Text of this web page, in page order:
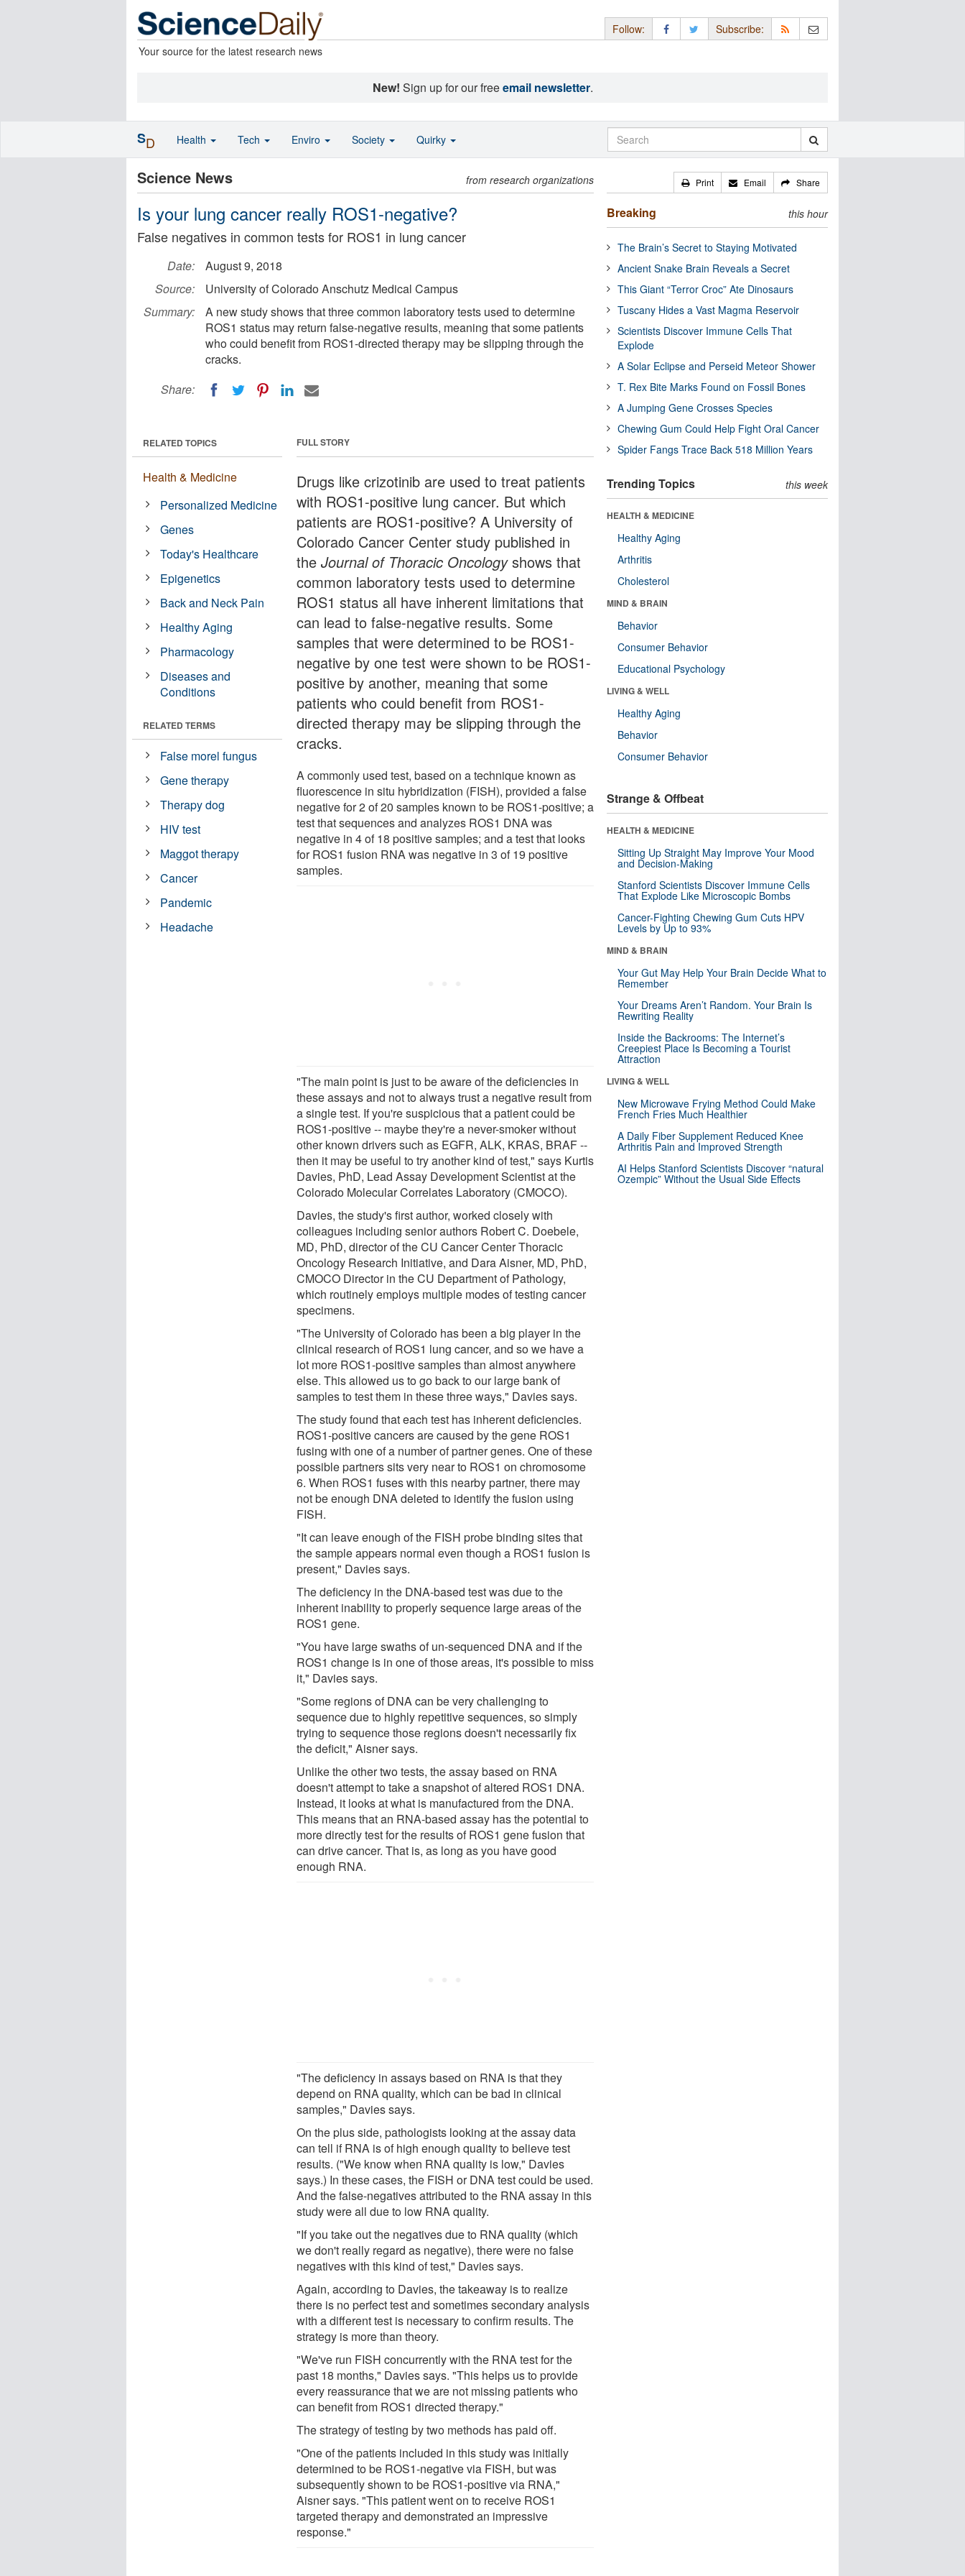
Your source for the latest research news
Follow: Subscribe:
New! Sign up for our freeemail newsletter.
Science News from research organizations
Is your lung cancer really ROS1-negative?
False negatives in common tests for ROS1 in lung cancer
Date:
August 9, 2018
Source:
University of Colorado Anschutz Medical Campus
Summary:
A new study shows that three common laboratory tests used to determine
ROS1 status may return false-negative results, meaning that some patients
who could benefit from ROS1-directed therapy may be slipping through the
cracks.
Share:
FULL STORY
Drugs like crizotinib are used to treat patients
with ROS1-positive lung cancer. But which
patients are ROS1-positive? A University of
Colorado Cancer Center study published in
theJournal of Thoracic Oncologyshows that
common laboratory tests used to determine
ROS1 status all have inherent limitations that
can lead to false-negative results. Some
samples that were determined to be ROS1-
negative by one test were shown to be ROS1-
positive by another, meaning that some
patients who could benefit from ROS1-
directed therapy may be slipping through the
cracks.
A commonly used test, based on a technique known as
fluorescence in situ hybridization (FISH), provided a false
negative for 2 of 20 samples known to be ROS1-positive; a
test that sequences and analyzes ROS1 DNA was
negative in 4 of 18 positive samples; and a test that looks
for ROS1 fusion RNA was negative in 3 of 19 positive
samples.
"The main point is just to be aware of the deficiencies in
these assays and not to always trust a negative result from
a single test. If you're suspicious that a patient could be
ROS1-positive -- maybe they're a never-smoker without
other known drivers such as EGFR, ALK, KRAS, BRAF --
then it may be useful to try another kind of test," says Kurtis
Davies, PhD, Lead Assay Development Scientist at the
Colorado Molecular Correlates Laboratory (CMOCO).
Davies, the study's first author, worked closely with
colleagues including senior authors Robert C. Doebele,
MD, PhD, director of the CU Cancer Center Thoracic
Oncology Research Initiative, and Dara Aisner, MD, PhD,
CMOCO Director in the CU Department of Pathology,
which routinely employs multiple modes of testing cancer
specimens.
"The University of Colorado has been a big player in the
clinical research of ROS1 lung cancer, and so we have a
lot more ROS1-positive samples than almost anywhere
else. This allowed us to go back to our large bank of
samples to test them in these three ways," Davies says.
The study found that each test has inherent deficiencies.
ROS1-positive cancers are caused by the gene ROS1
fusing with one of a number of partner genes. One of these
possible partners sits very near to ROS1 on chromosome
6. When ROS1 fuses with this nearby partner, there may
not be enough DNA deleted to identify the fusion using
FISH.
"It can leave enough of the FISH probe binding sites that
the sample appears normal even though a ROS1 fusion is
present," Davies says.
The deficiency in the DNA-based test was due to the
inherent inability to properly sequence large areas of the
ROS1 gene.
"You have large swaths of un-sequenced DNA and if the
ROS1 change is in one of those areas, it's possible to miss
it," Davies says.
"Some regions of DNA can be very challenging to
sequence due to highly repetitive sequences, so simply
trying to sequence those regions doesn't necessarily fix
the deficit," Aisner says.
Unlike the other two tests, the assay based on RNA
doesn't attempt to take a snapshot of altered ROS1 DNA.
Instead, it looks at what is manufactured from the DNA.
This means that an RNA-based assay has the potential to
more directly test for the results of ROS1 gene fusion that
can drive cancer. That is, as long as you have good
enough RNA.
"The deficiency in assays based on RNA is that they
depend on RNA quality, which can be bad in clinical
samples," Davies says.
On the plus side, pathologists looking at the assay data
can tell if RNA is of high enough quality to believe test
results. ("We know when RNA quality is low," Davies
says.) In these cases, the FISH or DNA test could be used.
And the false-negatives attributed to the RNA assay in this
study were all due to low RNA quality.
"If you take out the negatives due to RNA quality (which
we don't really regard as negative), there were no false
negatives with this kind of test," Davies says.
Again, according to Davies, the takeaway is to realize
there is no perfect test and sometimes secondary analysis
with a different test is necessary to confirm results. The
strategy is more than theory.
"We've run FISH concurrently with the RNA test for the
past 18 months," Davies says. "This helps us to provide
every reassurance that we are not missing patients who
can benefit from ROS1 directed therapy."
The strategy of testing by two methods has paid off.
"One of the patients included in this study was initially
determined to be ROS1-negative via FISH, but was
subsequently shown to be ROS1-positive via RNA,"
Aisner says. "This patient went on to receive ROS1
targeted therapy and demonstrated an impressive
response."
RELATED TOPICS
Health & Medicine
Personalized Medicine
Genes
Today's Healthcare
Epigenetics
Back and Neck Pain
Healthy Aging
Pharmacology
Diseases and
Conditions
RELATED TERMS
False morel fungus
Gene therapy
Therapy dog
HIV test
Maggot therapy
Cancer
Pandemic
Headache
Print Email Share
Breaking this hour
The Brain’s Secret to Staying Motivated
Ancient Snake Brain Reveals a Secret
This Giant “Terror Croc” Ate Dinosaurs
Tuscany Hides a Vast Magma Reservoir
Scientists Discover Immune Cells That
Explode
A Solar Eclipse and Perseid Meteor Shower
T. Rex Bite Marks Found on Fossil Bones
A Jumping Gene Crosses Species
Chewing Gum Could Help Fight Oral Cancer
Spider Fangs Trace Back 518 Million Years
Trending Topics this week
HEALTH & MEDICINE
Healthy Aging
Arthritis
Cholesterol
MIND & BRAIN
Behavior
Consumer Behavior
Educational Psychology
LIVING & WELL
Healthy Aging
Behavior
Consumer Behavior
Strange & Offbeat
HEALTH & MEDICINE
Sitting Up Straight May Improve Your Mood
and Decision-Making
Stanford Scientists Discover Immune Cells
That Explode Like Microscopic Bombs
Cancer-Fighting Chewing Gum Cuts HPV
Levels by Up to 93%
MIND & BRAIN
Your Gut May Help Your Brain Decide What to
Remember
Your Dreams Aren’t Random. Your Brain Is
Rewriting Reality
Inside the Backrooms: The Internet’s
Creepiest Place Is Becoming a Tourist
Attraction
LIVING & WELL
New Microwave Frying Method Could Make
French Fries Much Healthier
A Daily Fiber Supplement Reduced Knee
Arthritis Pain and Improved Strength
AI Helps Stanford Scientists Discover “natural
Ozempic” Without the Usual Side Effects
SD Health Tech Enviro Society Quirky